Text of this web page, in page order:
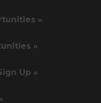
»
»
Up »